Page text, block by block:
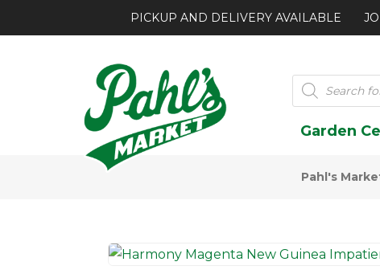
PICKUP AND DELIVERY AVAILABLE
Products
search
Garden
Pahl's